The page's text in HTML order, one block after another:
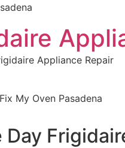
Appliance Repair
My Oven Pasadena
Day